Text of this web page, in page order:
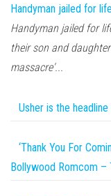
Handyman jailed for
Handyman jailed for
their son and
massacre'...
Usher is the
‘Thank You For
Bollywood Romcom –